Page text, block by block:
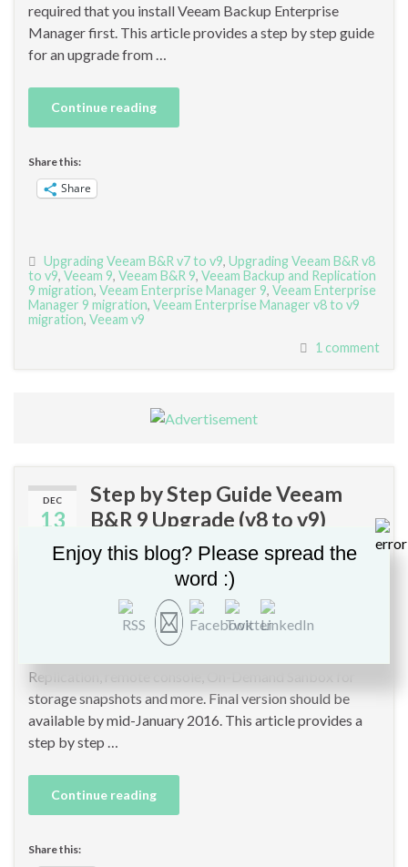
required that you install Veeam Backup Enterprise
Manager first. This article provides a step by step guide
for an upgrade from …
Continue reading
Share this:
Share
Upgrading Veeam B&R v7 to v9, Upgrading Veeam B&R v8
to v9, Veeam 9, Veeam B&R 9, Veeam Backup and Replication
9 migration, Veeam Enterprise Manager 9, Veeam Enterprise
Manager 9 migration, Veeam Enterprise Manager v8 to v9
migration, Veeam v9
1 comment
DEC
13
Step by Step Guide Veeam
B&R 9 Upgrade (v8 to v9)
Christopher GLEMOTin Backup ,Veeam ,Veeam 9,Veeam B&R 9
In a few days, Veeam should release Veeam Backup and
Replication version 9 RTM, which contains some
significant improvements such as Veeam Explorer for
Replication, remote console, On-Demand Sanbox for
storage snapshots and more. Final version should be
available by mid-January 2016. This article provides a
step by step …
Continue reading
Share this:
Enjoy this blog? Please spread the
word :)